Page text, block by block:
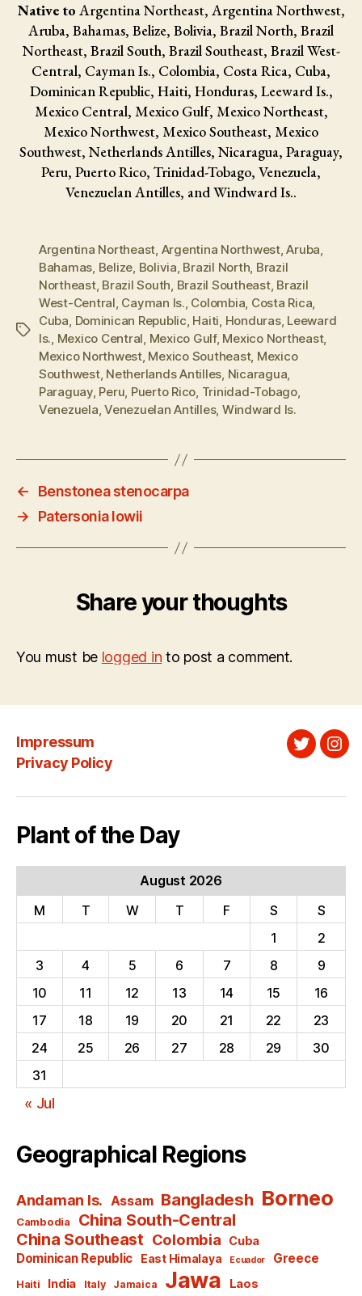
Native to Argentina Northeast, Argentina Northwest,
Aruba, Bahamas, Belize, Bolivia, Brazil North, Brazil
Northeast, Brazil South, Brazil Southeast, Brazil West-
Central, Cayman Is., Colombia, Costa Rica, Cuba,
Dominican Republic, Haiti, Honduras, Leeward Is.,
Mexico Central, Mexico Gulf, Mexico Northeast,
Mexico Northwest, Mexico Southeast, Mexico
Southwest, Netherlands Antilles, Nicaragua, Paraguay,
Peru, Puerto Rico, Trinidad-Tobago, Venezuela,
Venezuelan Antilles, and Windward Is..
Tags
Argentina Northeast, Argentina Northwest,Aruba,
Bahamas, Belize, Bolivia, Brazil North, Brazil
Northeast, Brazil South, Brazil Southeast, Brazil
West-Central, Cayman Is., Colombia, Costa Rica,
Cuba, Dominican Republic, Haiti, Honduras, Leeward
Is., Mexico Central, Mexico Gulf, Mexico Northeast,
Mexico Northwest, Mexico Southeast, Mexico
Southwest, Netherlands Antilles, Nicaragua,
Paraguay, Peru, Puerto Rico, Trinidad-Tobago,
Venezuela,Venezuelan Antilles, Windward Is.
←
Benstonea stenocarpa
→
Patersonia lowii
Share your thoughts
You must be logged in to post a comment.
Impressum
Privacy Policy
Twitter
Plant of the Day
August 2026
M
T W T F S
S
1
2
3
4 5 6 7 8
9
10
11 12 13 14 15
16
17
18 19 20 21 22
23
24
25 26 27 28 29
30
31
« Jul
Geographical Regions
Andaman Is. Assam Bangladesh Borneo
Cambodia
China South-Central
China Southeast Colombia Cuba
Dominican Republic East Himalaya Ecuador Greece
Haiti India Italy Jamaica Jawa Laos